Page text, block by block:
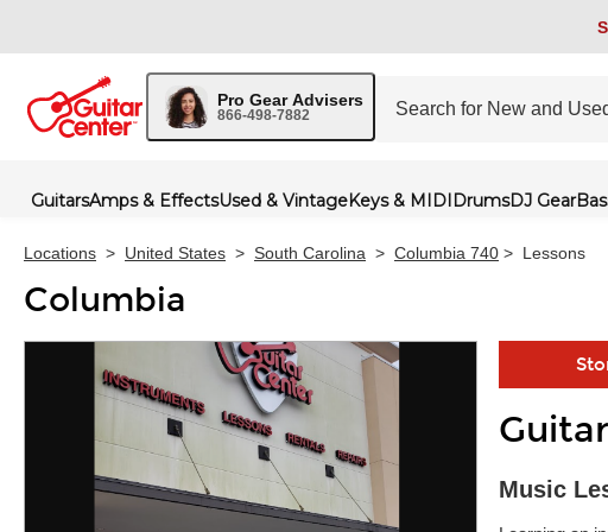
Pro Gear Advisers
866-498-7882
GuitarsAmps & EffectsUsed & VintageKeys & MIDIDrumsDJ Gear
Locations > United States > South Carolina > Columbia 740 > Lessons
Columbia
Skip link
Music